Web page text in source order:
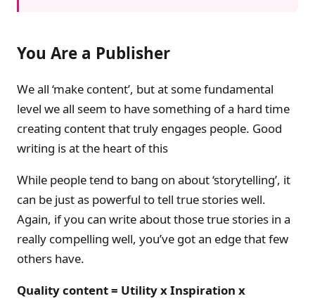
You Are a Publisher
We all ‘make content’, but at some fundamental
level we all seem to have something of a hard time
creating content that truly engages people. Good
writing is at the heart of this
While people tend to bang on about ‘storytelling’, it
can be just as powerful to tell true stories well.
Again, if you can write about those true stories in a
really compelling well, you’ve got an edge that few
others have.
Quality content = Utility x Inspiration x